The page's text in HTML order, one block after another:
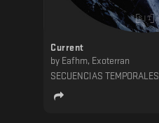
Current
by Eafhm, Exoterran
SECUENCIAS TEMPORALES